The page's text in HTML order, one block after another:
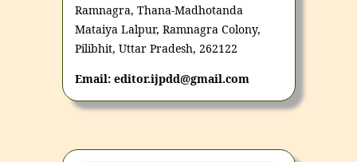
Ramnagra, Thana-Madhotanda
Mataiya Lalpur, Ramnagra Colony,
Pilibhit, Uttar Pradesh, 262122
Email: editor.ijpdd@gmail.com